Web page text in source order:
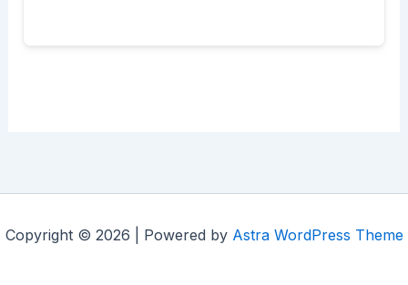
Copyright © 2026 | Powered by Astra WordPress Theme